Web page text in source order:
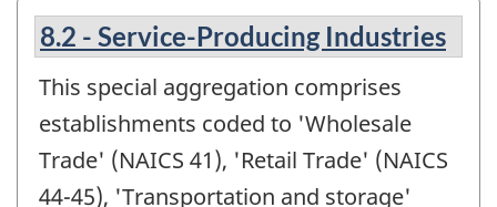
8.2 - Service-Producing Industries
This special aggregation comprises
establishments coded to 'Wholesale
Trade' (NAICS 41), 'Retail Trade' (NAICS
44-45), 'Transportation and storage'